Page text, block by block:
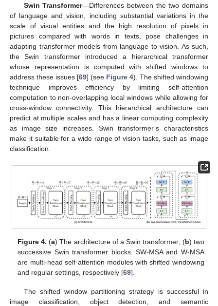
Swin Transformer—Differences between the two domains
of language and vision, including substantial variations in the
scale of visual entities and the high resolution of pixels in
pictures compared with words in texts, pose challenges in
adapting transformer models from language to vision. As such,
the Swin transformer introduced a hierarchical transformer
whose representation is computed with shifted windows to
address these issues [69] (see Figure 4). The shifted windowing
technique improves efficiency by limiting self-attention
computation to non-overlapping local windows while allowing for
cross-window connectivity. This hierarchical architecture can
predict at multiple scales and has a linear computing complexity
as image size increases. Swin transformer’s characteristics
make it suitable for a wide range of vision tasks, such as image
classification.
Figure 4. (a) The architecture of a Swin transformer; (b) two
successive Swin transformer blocks. SW-MSA and W-MSA
are multi-head self-attention modules with shifted windowing
and regular settings, respectively [69].
The shifted window partitioning strategy is successful in
image classification, object detection, and semantic